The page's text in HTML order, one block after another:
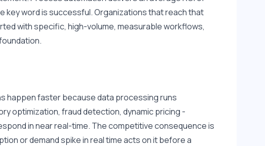
key word is successful. Organizations that reach that
with specific, high-volume, measurable workflows,
happen faster because data processing runs
optimization, fraud detection, dynamic pricing -
in near real-time. The competitive consequence is
or demand spike in real time acts on it before a